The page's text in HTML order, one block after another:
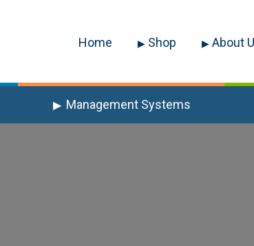
Management Systems
Home Shop About